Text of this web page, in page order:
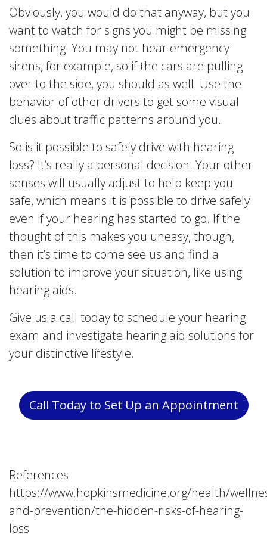
Obviously, you would do that anyway, but you
want to watch for signs you might be missing
something. You may not hear emergency
sirens, for example, so if the cars are pulling
over to the side, you should as well. Use the
behavior of other drivers to get some visual
clues about traffic patterns around you.
So is it possible to safely drive with hearing
loss? It’s really a personal decision. Your other
senses will usually adjust to help keep you
safe, which means it is possible to drive safely
even if your hearing has started to go. If the
thought of this makes you uneasy, though,
then it’s time to come see us and find a
solution to improve your situation, like using
hearing aids.
Give us a call today to schedule your hearing
exam and investigate hearing aid solutions for
your distinctive lifestyle.
Call Today to Set Up an Appointment
References
https://www.hopkinsmedicine.org/health/
and-prevention/the-hidden-risks-of-hearing-
loss